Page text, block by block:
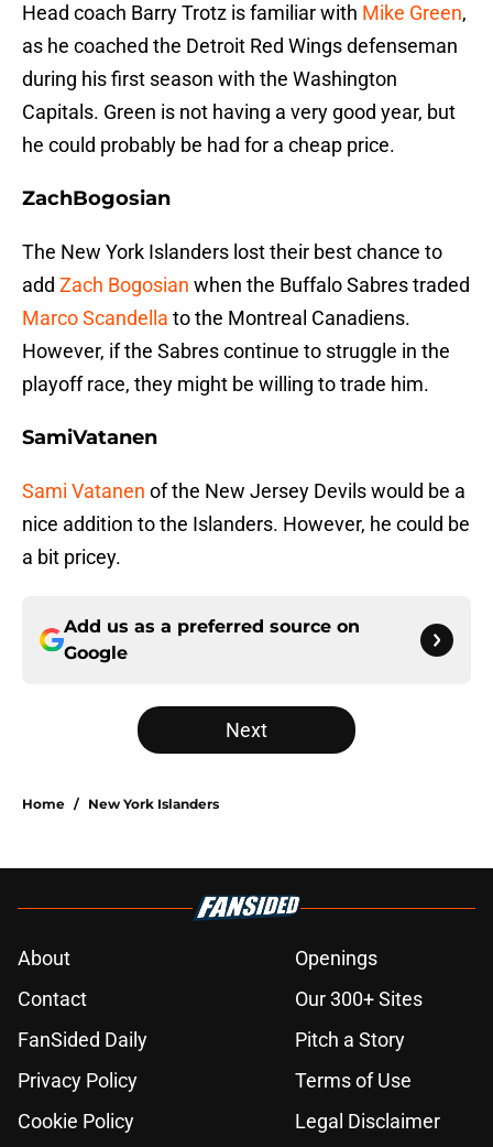
Head coach Barry Trotz is familiar with Mike Green,
as he coached the Detroit Red Wings defenseman
during his first season with the Washington
Capitals. Green is not having a very good year, but
he could probably be had for a cheap price.
ZachBogosian
The New York Islanders lost their best chance to
add Zach Bogosian when the Buffalo Sabres traded
Marco Scandella to the Montreal Canadiens.
However, if the Sabres continue to struggle in the
playoff race, they might be willing to trade him.
SamiVatanen
Sami Vatanen of the New Jersey Devils would be a
nice addition to the Islanders. However, he could be
a bit pricey.
Add us as a preferred source on
Google
Next
Home / New York Islanders
About
Openings
Contact
Our 300+ Sites
FanSided Daily
Pitch a Story
Privacy Policy
Terms of Use
Cookie Policy
Legal Disclaimer